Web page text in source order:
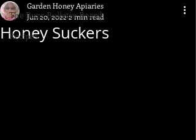
The Buzz Bulletin Board
Recipes
Honey Suckers
Garden Honey Apiaries
Jun 20, 2022 2 min read